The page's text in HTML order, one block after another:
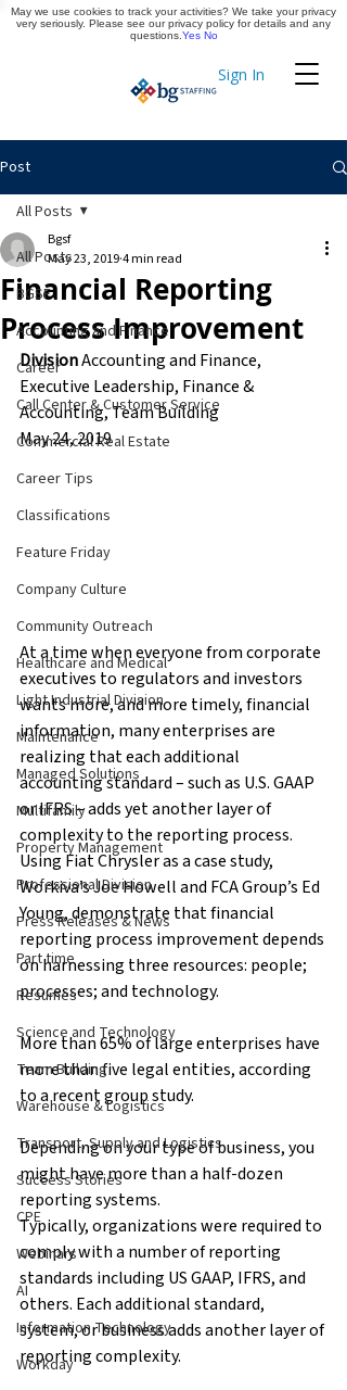
Sign In
Timekeeping
Apply Now
Post
All Posts
BGSF
Accounting and Finance
Career
Call Center & Customer Service
Commercial Real Estate
Career Tips
Classifications
Feature Friday
Company Culture
Community Outreach
Healthcare and Medical
Light Industrial Division
Maintenance
Managed Solutions
Multifamily
Property Management
Professional Division
Press Releases & News
Part time
Resumes
Science and Technology
Team Building
Warehouse & Logistics
Transport, Supply and Logistics
Success Stories
CPE
Webinars
AI
Information Technology
Workday
All Posts
Financial Reporting
Process Improvement
Bgsf
May 23, 20194 min read
Division Accounting and Finance,
Executive Leadership, Finance &
Accounting, Team Building
May 24, 2019
At a time when everyone from corporate
executives to regulators and investors
wants more, and more timely, financial
information, many enterprises are
realizing that each additional
accounting standard – such as U.S. GAAP
or IFRS – adds yet another layer of
complexity to the reporting process.
Using Fiat Chrysler as a case study,
Workiva’s Joe Howell and FCA Group’s Ed
Young, demonstrate that financial
reporting process improvement depends
on harnessing three resources: people;
processes; and technology.
More than 65% of large enterprises have
more than five legal entities, according
to a recent group study.
Depending on your type of business, you
might have more than a half-dozen
reporting systems.
Typically, organizations were required to
comply with a number of reporting
standards including US GAAP, IFRS, and
others. Each additional standard,
system, or business adds another layer of
reporting complexity.
May we use cookies to track your activities? We take your privacy
very seriously. Please see our privacy policy for details and any
questions. Yes No